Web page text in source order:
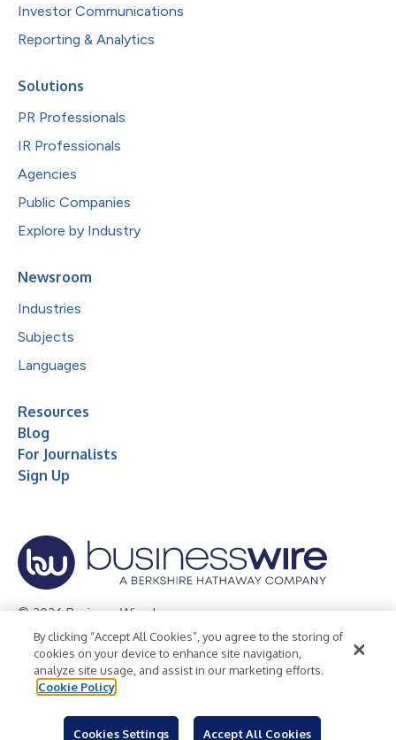
Investor Communications
Reporting & Analytics
Solutions
PR Professionals
IR Professionals
Agencies
Public Companies
Explore by Industry
Newsroom
Industries
Subjects
Languages
Resources
Blog
For Journalists
Sign Up
© 2026 Business Wire, Inc.
Privacy Policy Cookie Policy
Accessibility Statement
Terms of Use
Legal
By clicking “Accept All Cookies”, you agree to the storing of
cookies on your device to enhance site navigation,
analyze site usage, and assist in our marketing efforts.
Cookie Policy
Cookies Settings Accept All Cookies